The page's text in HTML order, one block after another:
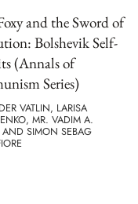
and the Sword of
Bolshevik Self-
(Annals of
Series)
VATLIN, LARISA
MR. VADIM A.
AND SIMON SEBAG